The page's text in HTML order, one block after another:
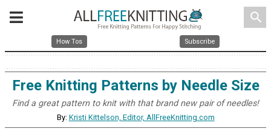
search
How Tos Subscribe
Free Knitting Patterns by Needle Size
Find a great pattern to knit with that brand new pair of needles!
By: Kristi Kittelson, Editor, AllFreeKnitting.com